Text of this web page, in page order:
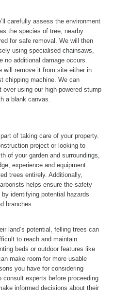
carefully assess the environment
the species of tree, nearby
for safe removal. We will then
using specialised chainsaws,
no additional damage occurs.
will remove it from site either in
chipping machine. We can
using our high-powered stump
a blank canvas.
of taking care of your property.
project or looking to
of your garden and surroundings,
experience and equipment
trees entirely. Additionally,
helps ensure the safety
identifying potential hazards
branches.
land’s potential, felling trees can
to reach and maintain.
beds or outdoor features like
make room for more usable
you have for considering
consult experts before proceeding
informed decisions about their